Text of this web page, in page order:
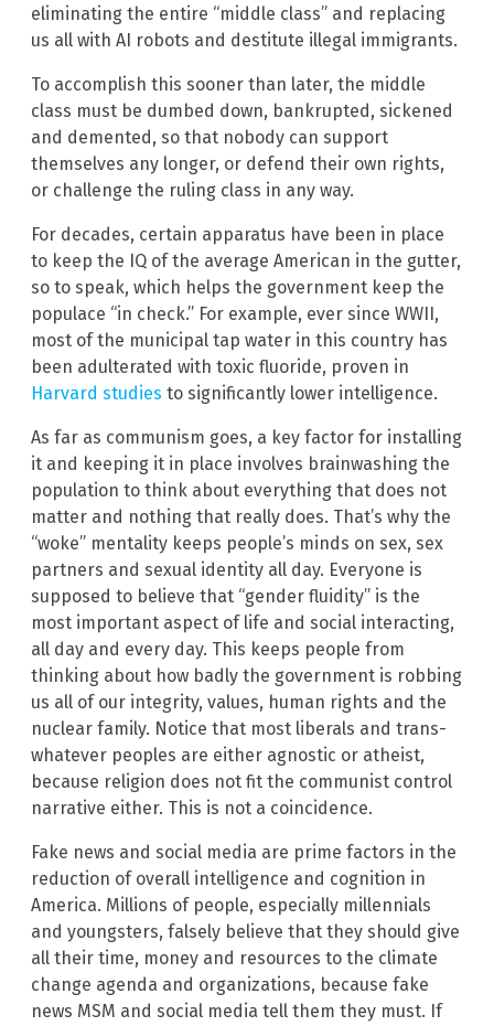
eliminating the entire “middle class” and replacing
us all with AI robots and destitute illegal immigrants.
To accomplish this sooner than later, the middle
class must be dumbed down, bankrupted, sickened
and demented, so that nobody can support
themselves any longer, or defend their own rights,
or challenge the ruling class in any way.
For decades, certain apparatus have been in place
to keep the IQ of the average American in the gutter,
so to speak, which helps the government keep the
populace “in check.” For example, ever since WWII,
most of the municipal tap water in this country has
been adulterated with toxic fluoride, proven in
Harvard studies to significantly lower intelligence.
As far as communism goes, a key factor for installing
it and keeping it in place involves brainwashing the
population to think about everything that does not
matter and nothing that really does. That’s why the
“woke” mentality keeps people’s minds on sex, sex
partners and sexual identity all day. Everyone is
supposed to believe that “gender fluidity” is the
most important aspect of life and social interacting,
all day and every day. This keeps people from
thinking about how badly the government is robbing
us all of our integrity, values, human rights and the
nuclear family. Notice that most liberals and trans-
whatever peoples are either agnostic or atheist,
because religion does not fit the communist control
narrative either. This is not a coincidence.
Fake news and social media are prime factors in the
reduction of overall intelligence and cognition in
America. Millions of people, especially millennials
and youngsters, falsely believe that they should give
all their time, money and resources to the climate
change agenda and organizations, because fake
news MSM and social media tell them they must. If